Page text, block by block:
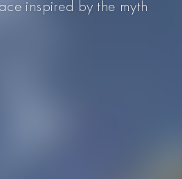
inspired by the myth